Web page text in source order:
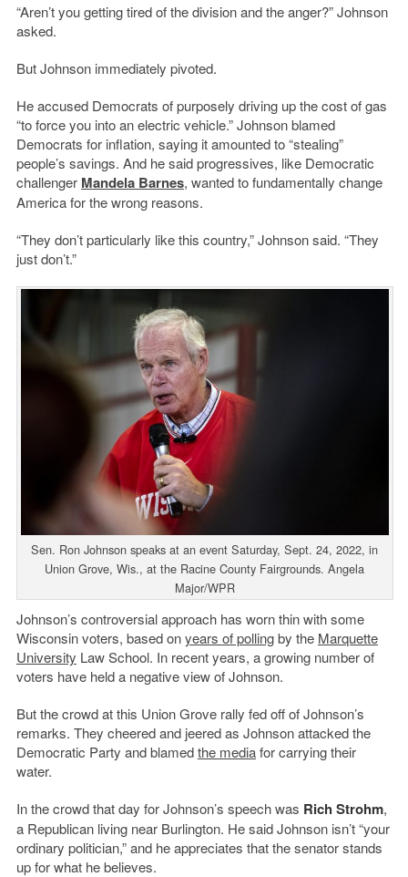
“Aren’t you getting tired of the division and the anger?” Johnson
asked.
But Johnson immediately pivoted.
He accused Democrats of purposely driving up the cost of gas
“to force you into an electric vehicle.” Johnson blamed
Democrats for inflation, saying it amounted to “stealing”
people’s savings. And he said progressives, like Democratic
challenger Mandela Barnes, wanted to fundamentally change
America for the wrong reasons.
“They don’t particularly like this country,” Johnson said. “They
just don’t.”
Sen. Ron Johnson speaks at an event Saturday, Sept. 24, 2022, in
Union Grove, Wis., at the Racine County Fairgrounds. Angela
Major/WPR
Johnson’s controversial approach has worn thin with some
Wisconsin voters, based onyears of pollingby the Marquette
University Law School. In recent years, a growing number of
voters have held a negative view of Johnson.
But the crowd at this Union Grove rally fed off of Johnson’s
remarks. They cheered and jeered as Johnson attacked the
Democratic Party and blamedthe mediafor carrying their
water.
In the crowd that day for Johnson’s speech was Rich Strohm,
a Republican living near Burlington. He said Johnson isn’t “your
ordinary politician,” and he appreciates that the senator stands
up for what he believes.